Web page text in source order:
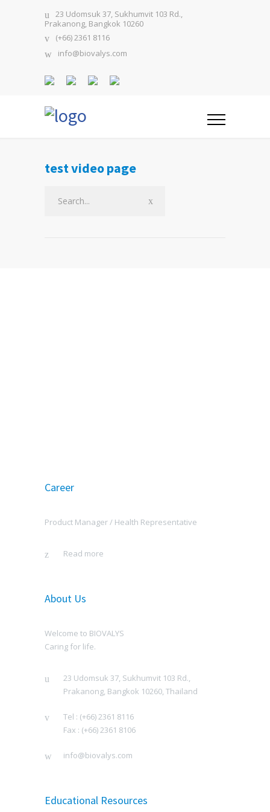
23 Udomsuk 37, Sukhumvit 103 Rd.,
Prakanong, Bangkok 10260
(+66) 2361 8116
info@biovalys.com
test video page
Career
Product Manager / Health Representative
Read more
About Us
Welcome to BIOVALYS
Caring for life.
23 Udomsuk 37, Sukhumvit 103 Rd.,
Prakanong, Bangkok 10260, Thailand
Tel : (+66) 2361 8116
Fax : (+66) 2361 8106
info@biovalys.com
Educational Resources